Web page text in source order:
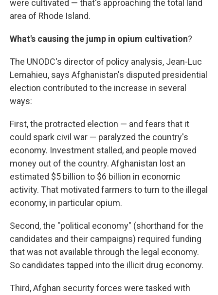
were cultivated — that's approaching the total land
area of Rhode Island.
What's causing the jump in opium cultivation?
The UNODC's director of policy analysis, Jean-Luc
Lemahieu, says Afghanistan's disputed presidential
election contributed to the increase in several
ways:
First, the protracted election — and fears that it
could spark civil war — paralyzed the country's
economy. Investment stalled, and people moved
money out of the country. Afghanistan lost an
estimated $5 billion to $6 billion in economic
activity. That motivated farmers to turn to the illegal
economy, in particular opium.
Second, the "political economy" (shorthand for the
candidates and their campaigns) required funding
that was not available through the legal economy.
So candidates tapped into the illicit drug economy.
Third, Afghan security forces were tasked with